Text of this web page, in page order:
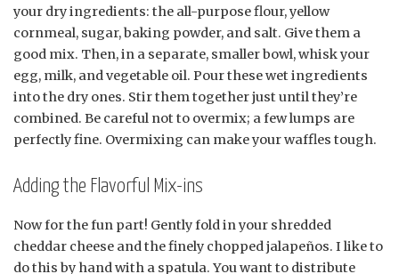
your dry ingredients: the all-purpose flour, yellow
cornmeal, sugar, baking powder, and salt. Give them a
good mix. Then, in a separate, smaller bowl, whisk your
egg, milk, and vegetable oil. Pour these wet ingredients
into the dry ones. Stir them together just until they’re
combined. Be careful not to overmix; a few lumps are
perfectly fine. Overmixing can make your waffles tough.
Adding the Flavorful Mix-ins
Now for the fun part! Gently fold in your shredded
cheddar cheese and the finely chopped jalapeños. I like to
do this by hand with a spatula. You want to distribute